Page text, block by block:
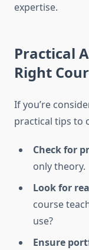
expertise.
Practical
Right
If you’re
practical tips to
Check for
only theory.
Look for
course
use?
Ensure